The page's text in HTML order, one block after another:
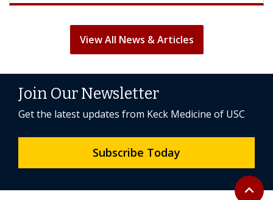
View All News & Articles
Back to
expand_less
Join Our Newsletter
Get the latest updates from Keck Medicine of USC
Subscribe Today